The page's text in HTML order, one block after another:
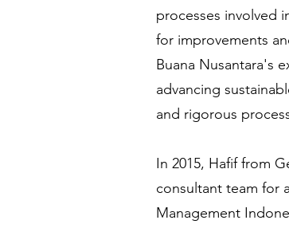
processes involved
for improvements
Buana Nusantara's
advancing
and rigorous
In 2015, Hafif from
consultant team for
Management